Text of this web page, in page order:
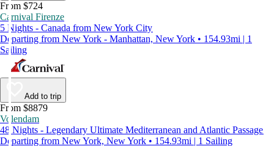
From $724
Carnival Firenze
5 Nights - Canada from New York City
Departing from New York - Manhattan, New York • 154.93mi | 1
Sailing
Add to trip
From $8879
Volendam
48 Nights - Legendary Ultimate Mediterranean and Atlantic Passage
Departing from New York, New York • 154.93mi | 1 Sailing